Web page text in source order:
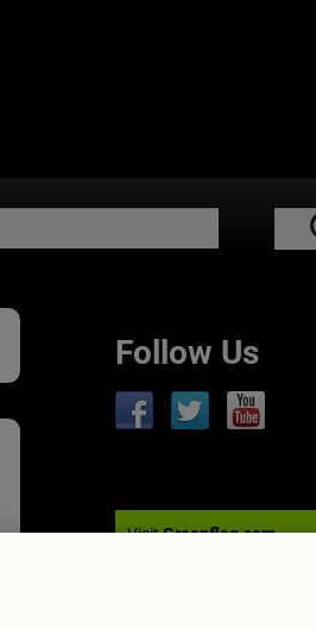
Follow Us
VisitGreenflag.com